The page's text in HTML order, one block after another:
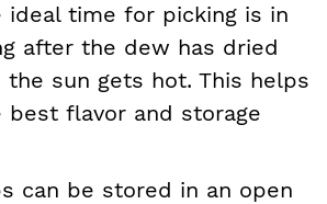
ideal time for picking is in
after the dew has dried
sun gets hot. This helps
best flavor and storage
can be stored in an open